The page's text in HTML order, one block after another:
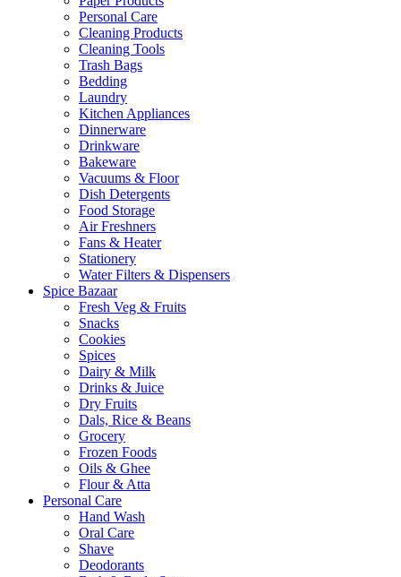
Personal Care
Cleaning Products
Cleaning Tools
Trash Bags
Bedding
Laundry
Kitchen Appliances
Dinnerware
Drinkware
Bakeware
Vacuums & Floor
Dish Detergents
Food Storage
Air Freshners
Fans & Heater
Stationery
Water Filters & Dispensers
Spice Bazaar
Fresh Veg & Fruits
Snacks
Cookies
Spices
Dairy & Milk
Drinks & Juice
Dry Fruits
Dals, Rice & Beans
Grocery
Frozen Foods
Oils & Ghee
Flour & Atta
Personal Care
Hand Wash
Oral Care
Shave
Deodorants